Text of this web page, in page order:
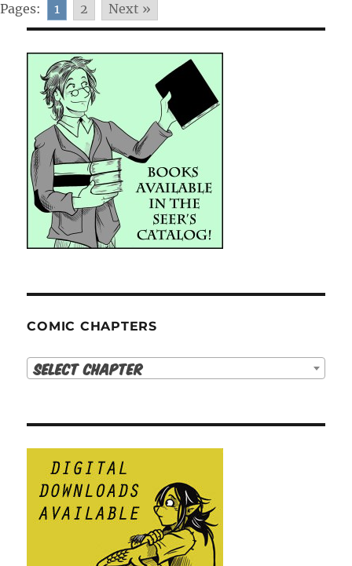
Pages: 1 2 Next »
COMIC CHAPTERS
Select Chapter